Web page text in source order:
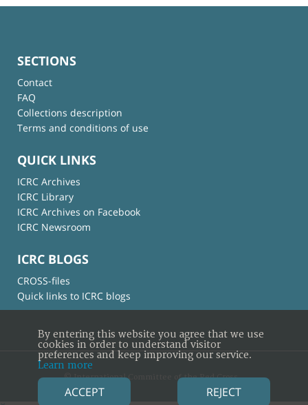
SECTIONS
Contact
FAQ
Collections description
Terms and conditions of use
QUICK LINKS
ICRC Archives
ICRC Library
ICRC Archives on Facebook
ICRC Newsroom
ICRC BLOGS
CROSS-files
Quick links to ICRC blogs
© International Committee of the Red Cross
By entering this website you agree that we use
cookies in order to understand visitor
preferences and keep improving our service.
Learn more
ACCEPT REJECT